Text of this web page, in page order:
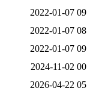
2022-01-07
2022-01-07
2022-01-07
2024-11-02
2026-04-22